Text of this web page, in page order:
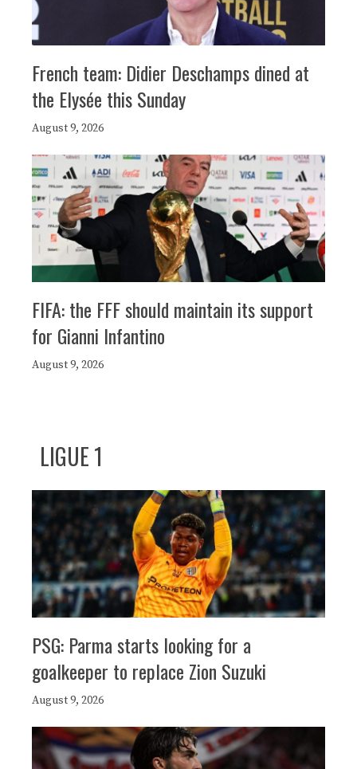
French team: Didier Deschamps dined at
the Elysée this Sunday
August 9, 2026
FIFA: the FFF should maintain its support
for Gianni Infantino
August 9, 2026
LIGUE 1
PSG: Parma starts looking for a
goalkeeper to replace Zion Suzuki
August 9, 2026